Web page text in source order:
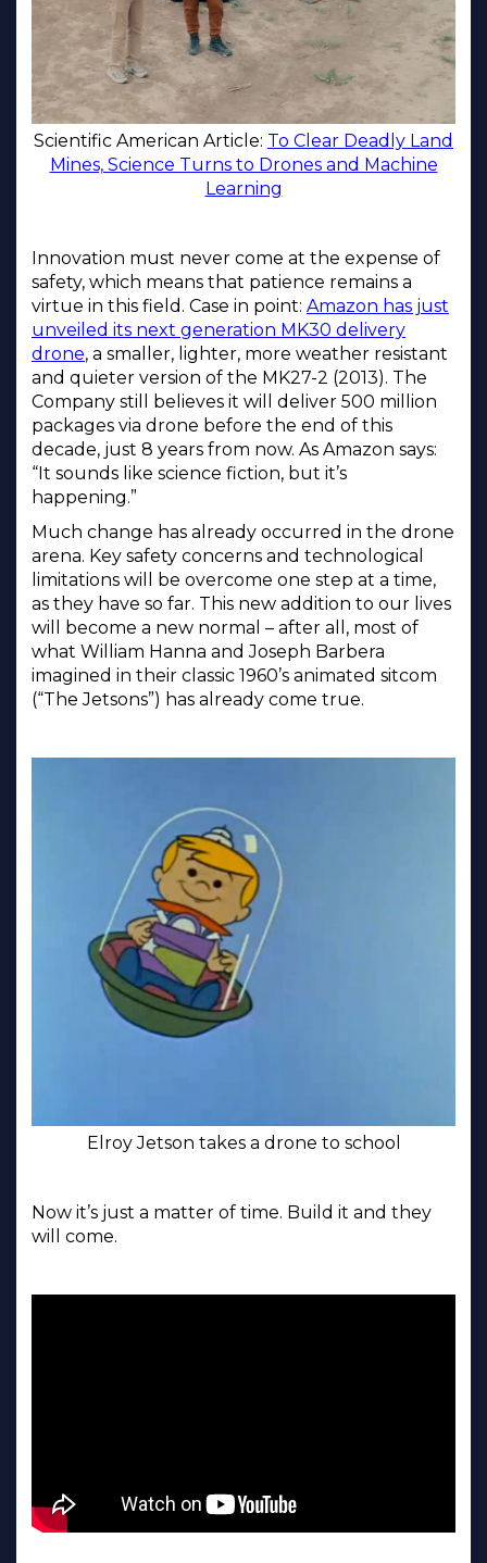
Scientific American Article: To Clear Deadly Land
Mines, Science Turns to Drones and Machine
Learning
Innovation must never come at the expense of
safety, which means that patience remains a
virtue in this field. Case in point: Amazon has just
unveiled its next generation MK30 delivery
drone, a smaller, lighter, more weather resistant
and quieter version of the MK27-2 (2013). The
Company still believes it will deliver 500 million
packages via drone before the end of this
decade, just 8 years from now. As Amazon says:
“It sounds like science fiction, but it’s
happening.”
Much change has already occurred in the drone
arena. Key safety concerns and technological
limitations will be overcome one step at a time,
as they have so far. This new addition to our lives
will become a new normal – after all, most of
what William Hanna and Joseph Barbera
imagined in their classic 1960’s animated sitcom
(“The Jetsons”) has already come true.
Elroy Jetson takes a drone to school
Now it’s just a matter of time. Build it and they
will come.